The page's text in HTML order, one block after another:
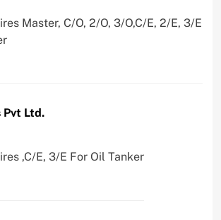
Master, C/O, 2/O, 3/O,C/E, 2/E, 3/E
Pvt Ltd.
,C/E, 3/E For Oil Tanker